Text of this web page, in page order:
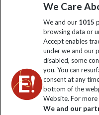
Click
We Care
We and our 1015
browsing data or
Accept enables
under we and our
disabled, some
you. You can
consent at any
bottom of the
Website. For
We and our